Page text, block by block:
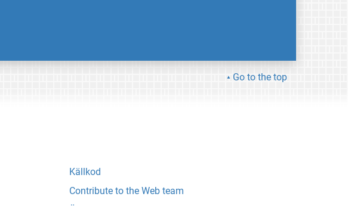
Go to the top
Källkod
Contribute to the Web team